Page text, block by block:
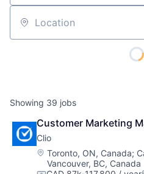
Location
Showing 39 jobs
Customer Marketing
Clio
Location:
Toronto, ON, Canada;
Vancouver, BC, Canada